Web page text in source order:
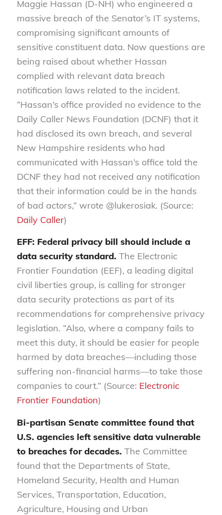
Maggie Hassan (D-NH) who engineered a
massive breach of the Senator’s IT systems,
compromising significant amounts of
sensitive constituent data. Now questions are
being raised about whether Hassan
complied with relevant data breach
notification laws related to the incident.
“Hassan’s office provided no evidence to the
Daily Caller News Foundation (DCNF) that it
had disclosed its own breach, and several
New Hampshire residents who had
communicated with Hassan’s office told the
DCNF they had not received any notification
that their information could be in the hands
of bad actors,” wrote @lukerosiak. (Source:
Daily Caller)
EFF: Federal privacy bill should include a
data security standard. The Electronic
Frontier Foundation (EEF), a leading digital
civil liberties group, is calling for stronger
data security protections as part of its
recommendations for comprehensive privacy
legislation. “Also, where a company fails to
meet this duty, it should be easier for people
harmed by data breaches—including those
suffering non-financial harms—to take those
companies to court.” (Source: Electronic
Frontier Foundation)
Bi-partisan Senate committee found that
U.S. agencies left sensitive data vulnerable
to breaches for decades. The Committee
found that the Departments of State,
Homeland Security, Health and Human
Services, Transportation, Education,
Agriculture, Housing and Urban